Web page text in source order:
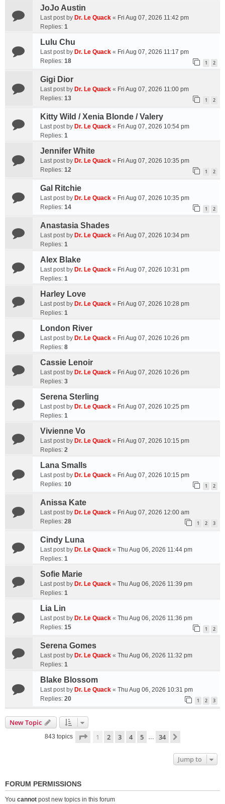
JoJo Austin
Last post by Dr. Le Quack « Fri Aug 07, 2026 11:42 pm
Replies: 1
Lulu Chu
Last post by Dr. Le Quack « Fri Aug 07, 2026 11:17 pm
Replies: 18 1 2
Gigi Dior
Last post by Dr. Le Quack « Fri Aug 07, 2026 11:00 pm
Replies: 13 1 2
Kitty Wild / Xenia Blonde / Valery
Last post by Dr. Le Quack « Fri Aug 07, 2026 10:54 pm
Replies: 1
Jennifer White
Last post by Dr. Le Quack « Fri Aug 07, 2026 10:35 pm
Replies: 12 1 2
Gal Ritchie
Last post by Dr. Le Quack « Fri Aug 07, 2026 10:35 pm
Replies: 14 1 2
Anastasia Shades
Last post by Dr. Le Quack « Fri Aug 07, 2026 10:34 pm
Replies: 1
Alex Blake
Last post by Dr. Le Quack « Fri Aug 07, 2026 10:31 pm
Replies: 1
Harley Love
Last post by Dr. Le Quack « Fri Aug 07, 2026 10:28 pm
Replies: 1
London River
Last post by Dr. Le Quack « Fri Aug 07, 2026 10:26 pm
Replies: 8
Cassie Lenoir
Last post by Dr. Le Quack « Fri Aug 07, 2026 10:26 pm
Replies: 3
Serena Sterling
Last post by Dr. Le Quack « Fri Aug 07, 2026 10:25 pm
Replies: 1
Vivienne Vo
Last post by Dr. Le Quack « Fri Aug 07, 2026 10:15 pm
Replies: 2
Lana Smalls
Last post by Dr. Le Quack « Fri Aug 07, 2026 10:15 pm
Replies: 10 1 2
Anissa Kate
Last post by Dr. Le Quack « Fri Aug 07, 2026 12:00 am
Replies: 28 1 2 3
Cindy Luna
Last post by Dr. Le Quack « Thu Aug 06, 2026 11:44 pm
Replies: 1
Sofie Marie
Last post by Dr. Le Quack « Thu Aug 06, 2026 11:39 pm
Replies: 1
Lia Lin
Last post by Dr. Le Quack « Thu Aug 06, 2026 11:36 pm
Replies: 15 1 2
Serena Gomes
Last post by Dr. Le Quack « Thu Aug 06, 2026 11:32 pm
Replies: 1
Blake Blossom
Last post by Dr. Le Quack « Thu Aug 06, 2026 10:31 pm
Replies: 20 1 2 3
New Topic
843 topics Page 1of 34
1 2 3 4 5 … 34
Jump to
FORUM PERMISSIONS
You cannot post new topics in this forum